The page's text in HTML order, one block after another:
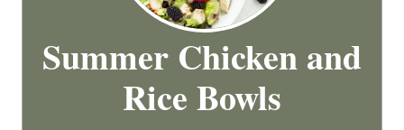
Summer Chicken and
Rice Bowls